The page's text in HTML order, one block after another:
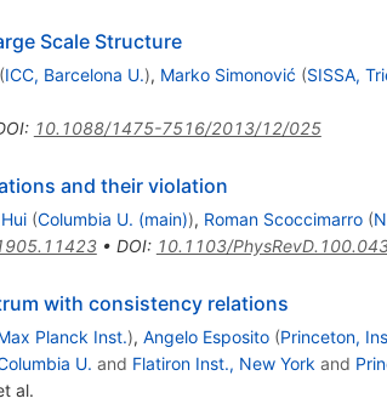
Scale Structure
(ICC, Barcelona U.), Marko Simonović (SISSA,
: 10.1088/1475-7516/2013/12/025
and their violation
(Columbia U. (main)), Roman Scoccimarro (
• DOI: 10.1103/
with consistency relations
Planck Inst.), Angelo Esposito (Princeton,
U. and Flatiron Inst., New York and
al.